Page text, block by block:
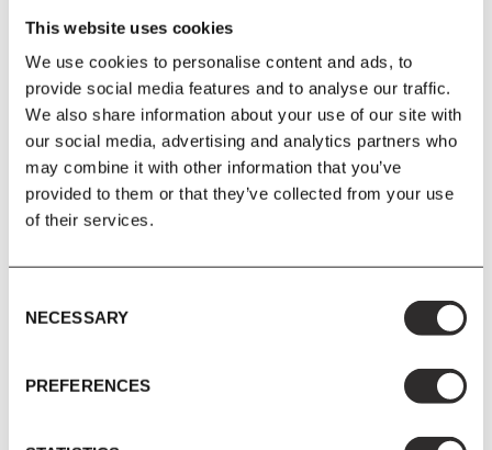
This website uses cookies
We use cookies to personalise content and ads, to
provide social media features and to analyse our traffic.
We also share information about your use of our site with
our social media, advertising and analytics partners who
may combine it with other information that you’ve
provided to them or that they’ve collected from your use
of their services.
Selection
NECESSARY
PREFERENCES
DUSTY BLUE